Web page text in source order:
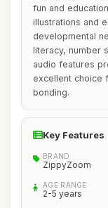
fun and
illustrations and
developmental
literacy, number
audio features
excellent choice
bonding.
Key Features
BRAND
ZippyZoom
AGE RANGE
2-5 years